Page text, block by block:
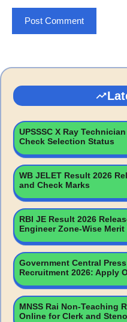
UPSSSC X Ray
Check Selection Status
WB JELET Result 2026
and Check Marks
RBI JE Result 2026
Engineer Zone-Wise Merit
Government Central
Recruitment 2026: Apply
MNSS Rai Non-Teaching
Online for Clerk and